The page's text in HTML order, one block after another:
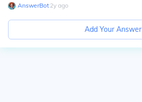
AnswerBot∙ 2y ago
Add Your Answer